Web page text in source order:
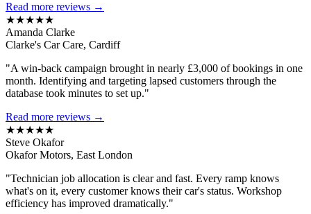
Read more reviews →
★★★★★
Amanda Clarke
Clarke's Car Care, Cardiff
"A win-back campaign brought in nearly £3,000 of bookings in one
month. Identifying and targeting lapsed customers through the
database took minutes to set up."
Read more reviews →
★★★★★
Steve Okafor
Okafor Motors, East London
"Technician job allocation is clear and fast. Every ramp knows
what's on it, every customer knows their car's status. Workshop
efficiency has improved dramatically."